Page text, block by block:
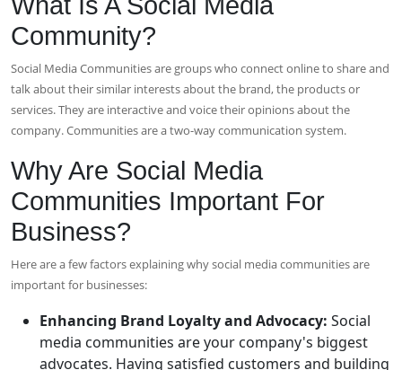
Community?
Social Media Communities are groups who connect online to share and
talk about their similar interests about the brand, the products or
services. They are interactive and voice their opinions about the
company. Communities are a two-way communication system.
Why Are Social Media
Communities Important For
Business?
Here are a few factors explaining why social media communities are
important for businesses:
Enhancing Brand Loyalty and Advocacy: Social
media communities are your company's biggest
advocates. Having satisfied customers and building